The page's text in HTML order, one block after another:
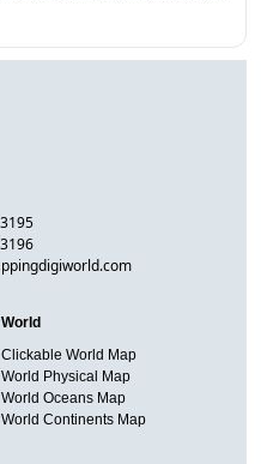
World
Clickable World Map
World Physical Map
World Oceans Map
World Continents Map